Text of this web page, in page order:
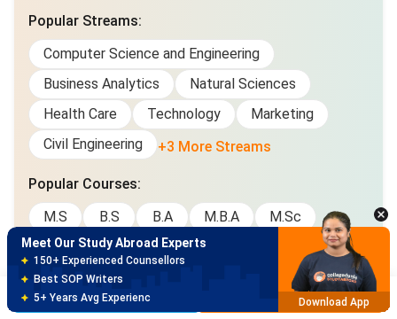
Popular Streams:
Computer Science and Engineering
Business Analytics
Natural Sciences
Health Care
Technology
Marketing
Civil Engineering
+3 More Streams
Popular Courses:
M.S
B.S B.A M.B.A
M.Sc
M.A
Diploma M.Eng
B.A/B.S
Graduate Certificate
Brochure Apply Now
Meet Our Study Abroad Experts
150+ Experienced Counsellors
Best SOP Writers
Download App
Meet Our Study Abroad Experts
80% off on Application Fees
Free Profile Evaluation
95% Successful Visa Application
Download App